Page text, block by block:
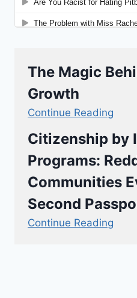
The Magic
Growth
Continue Reading
Citizenship by
Programs:
Communities
Second
Continue Reading